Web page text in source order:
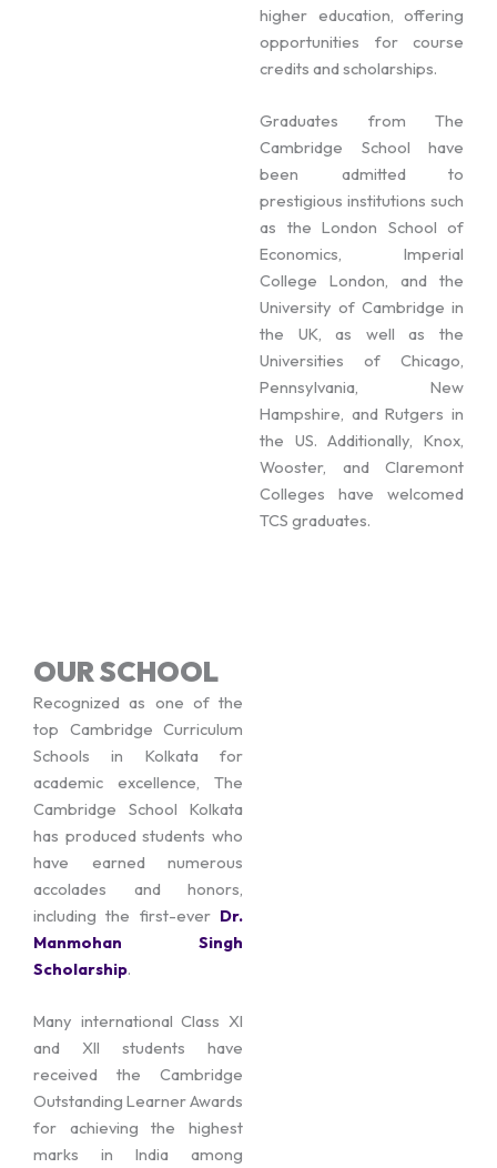
higher education, offering
opportunities for course
credits and scholarships.
Graduates from The
Cambridge School have
been admitted to
prestigious institutions such
as the London School of
Economics, Imperial
College London, and the
University of Cambridge in
the UK, as well as the
Universities of Chicago,
Pennsylvania, New
Hampshire, and Rutgers in
the US. Additionally, Knox,
Wooster, and Claremont
Colleges have welcomed
TCS graduates.
OUR SCHOOL
Recognized as one of the
top Cambridge Curriculum
Schools in Kolkata for
academic excellence, The
Cambridge School Kolkata
has produced students who
have earned numerous
accolades and honors,
including the first-ever Dr.
Manmohan Singh
Scholarship.
Many international Class XI
and XII students have
received the Cambridge
Outstanding Learner Awards
for achieving the highest
marks in India among